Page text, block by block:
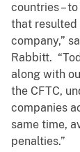
countries –
that
company,”
Rabbitt.
along with
the CFTC,
companies
same time,
penalties.”